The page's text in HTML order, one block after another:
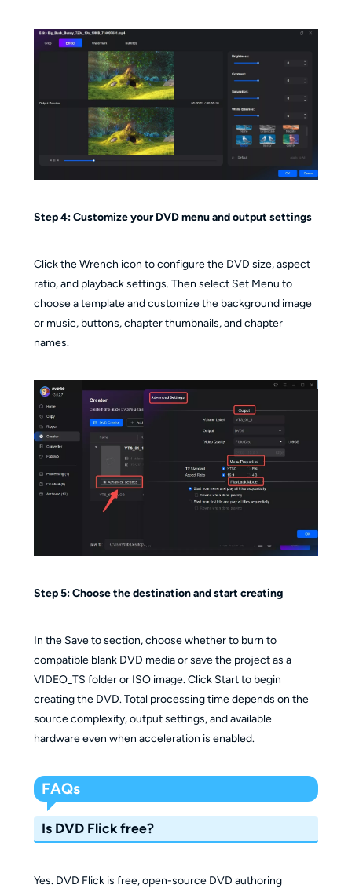
Step 4:Customize your DVD menu and output settings
Click the Wrench icon to configure the DVD size, aspect
ratio, and playback settings. Then select Set Menu to
choose a template and customize the background image
or music, buttons, chapter thumbnails, and chapter
names.
Step 5: Choose the destination and start creating
In the Save to section, choose whether to burn to
compatible blank DVD media or save the project as a
VIDEO_TS folder or ISO image. Click Start to begin
creating the DVD. Total processing time depends on the
source complexity, output settings, and available
hardware even when acceleration is enabled.
FAQs
Is DVD Flick free?
Yes. DVD Flick is free, open-source DVD authoring